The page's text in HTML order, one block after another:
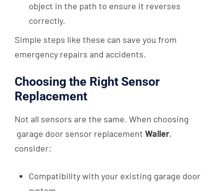
object in the path to ensure it reverses
correctly.
Simple steps like these can save you from
emergency repairs and accidents.
Choosing the Right Sensor
Replacement
Not all sensors are the same. When choosing
garage door sensor replacement Waller,
consider:
Compatibility with your existing garage door